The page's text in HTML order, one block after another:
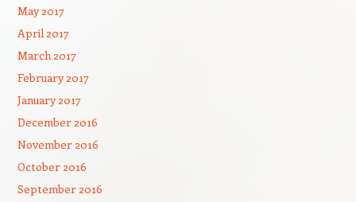
May 2017
April 2017
March 2017
February 2017
January 2017
December 2016
November 2016
October 2016
September 2016